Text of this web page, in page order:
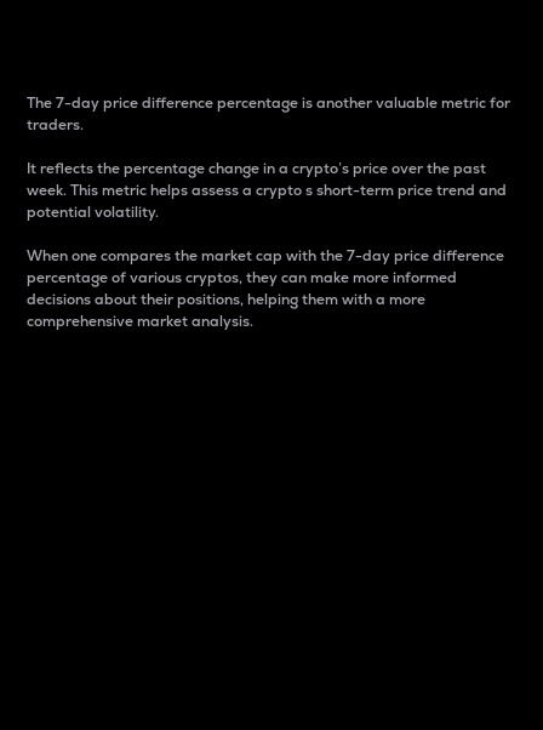
The 7-day price difference percentage is another valuable metric for
traders.
It reflects the percentage change in a crypto’s price over the past
week. This metric helps assess a crypto s short-term price trend and
potential volatility.
When one compares the market cap with the 7-day price difference
percentage of various cryptos, they can make more informed
decisions about their positions, helping them with a more
comprehensive market analysis.